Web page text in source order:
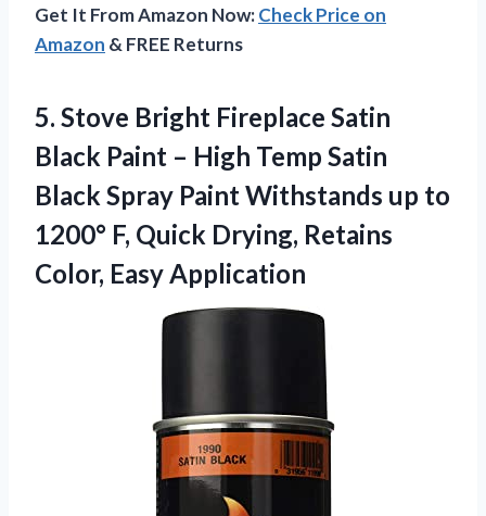
Get It From Amazon Now:Check Price on
Amazon & FREE Returns
5. Stove Bright Fireplace Satin
Black Paint – High Temp Satin
Black Spray Paint Withstands up to
1200° F, Quick Drying, Retains
Color, Easy Application